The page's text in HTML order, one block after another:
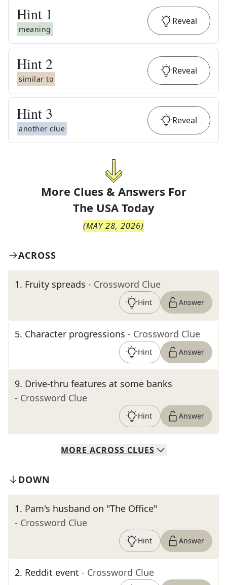
Hint 1
meaning
Reveal
Hint 2
similar to
Reveal
Hint 3
another clue
Reveal
More Clues & Answers For
The USA Today
(MAY 28, 2026)
ACROSS
1. Fruity spreads - Crossword Clue
Hint Answer
5. Character progressions - Crossword Clue
Hint Answer
9. Drive-thru features at some banks
- Crossword Clue
Hint Answer
MORE ACROSS CLUES
DOWN
1. Pam's husband on "The Office"
- Crossword Clue
Hint Answer
2. Reddit event - Crossword Clue